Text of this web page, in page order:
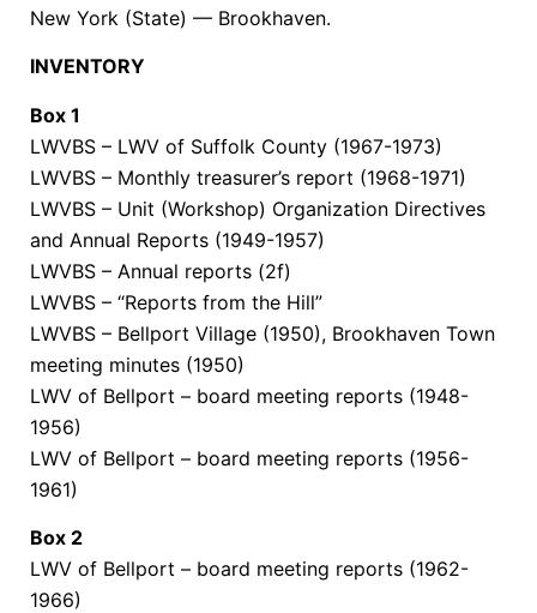
New York (State) — Brookhaven.
INVENTORY
Box 1
LWVBS – LWV of Suffolk County (1967-1973)
LWVBS – Monthly treasurer’s report (1968-1971)
LWVBS – Unit (Workshop) Organization Directives
and Annual Reports (1949-1957)
LWVBS – Annual reports (2f)
LWVBS – “Reports from the Hill”
LWVBS – Bellport Village (1950), Brookhaven Town
meeting minutes (1950)
LWV of Bellport – board meeting reports (1948-
1956)
LWV of Bellport – board meeting reports (1956-
1961)
Box 2
LWV of Bellport – board meeting reports (1962-
1966)